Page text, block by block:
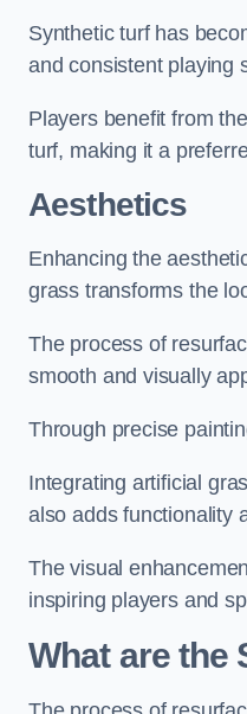
Synthetic turf has
and consistent playing
Players benefit from
turf, making it a
Aesthetics
Enhancing the
grass transforms the
The process of
smooth and visually
Through precise
Integrating artificial
also adds functionality
The visual
inspiring players and
What are the